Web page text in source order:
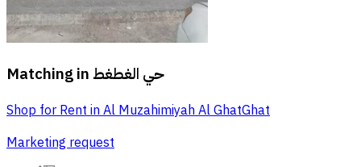
Matching in حي الغطغط
Shop for Rent in Al Muzahimiyah Al GhatGhat
Marketing request